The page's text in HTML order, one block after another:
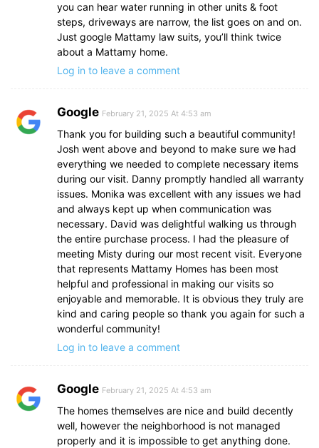
you can hear water running in other units & foot
steps, driveways are narrow, the list goes on and on.
Just google Mattamy law suits, you’ll think twice
about a Mattamy home.
Log in to leave a comment
Google February 21, 2025 At 4:53 am
Thank you for building such a beautiful community!
Josh went above and beyond to make sure we had
everything we needed to complete necessary items
during our visit. Danny promptly handled all warranty
issues. Monika was excellent with any issues we had
and always kept up when communication was
necessary. David was delightful walking us through
the entire purchase process. I had the pleasure of
meeting Misty during our most recent visit. Everyone
that represents Mattamy Homes has been most
helpful and professional in making our visits so
enjoyable and memorable. It is obvious they truly are
kind and caring people so thank you again for such a
wonderful community!
Log in to leave a comment
Google February 21, 2025 At 4:53 am
The homes themselves are nice and build decently
well, however the neighborhood is not managed
properly and it is impossible to get anything done.